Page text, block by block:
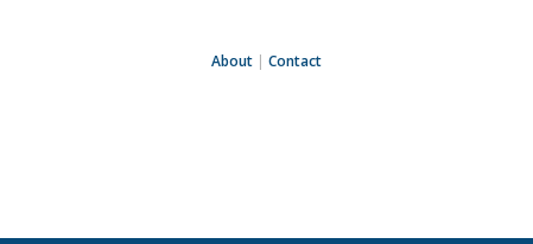
About |Contact